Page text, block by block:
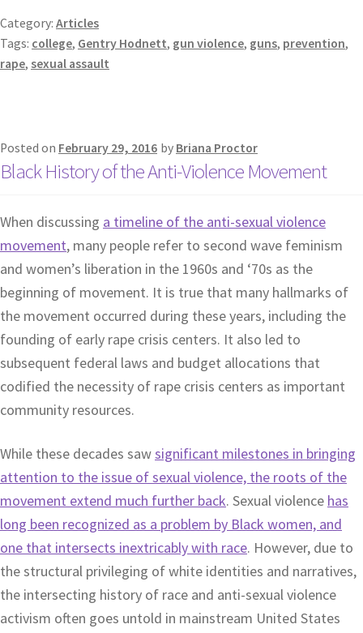
Category: Articles
Tags: college, Gentry Hodnett, gun violence, guns, prevention,
rape, sexual assault
Posted on February 29, 2016 by Briana Proctor
Black History of the Anti-Violence Movement
When discussing a timeline of the anti-sexual violence
movement, many people refer to second wave feminism
and women’s liberation in the 1960s and ‘70s as the
beginning of movement. It is true that many hallmarks of
the movement occurred during these years, including the
founding of early rape crisis centers. It also led to
subsequent federal laws and budget allocations that
codified the necessity of rape crisis centers as important
community resources.
While these decades sawsignificant milestones in bringing
attention to the issue of sexual violence, the roots of the
movement extend much further back. Sexual violence has
long been recognized as a problem by Black women, and
one that intersects inextricably with race. However, due to
the structural privileging of white identities and narratives,
the intersecting history of race and anti-sexual violence
activism often goes untold in mainstream United States